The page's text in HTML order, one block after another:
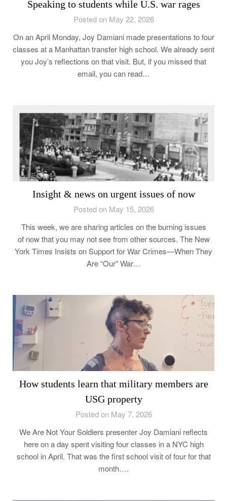
Speaking to students while U.S. war rages
Posted on May 22, 2026
On an April Monday, Joy Damiani made presentations to four
classes at a Manhattan transfer high school. We already sent
you Joy’s reflections on that visit. But, if you missed that
email, you can read…
Insight & news on urgent issues of now
Posted on May 15, 2026
This week, we are sharing articles on the burning issues
of now that you may not see from other sources. The New
York Times Insists on Support for War Crimes—When They
Are “Our” War…
How students learn that military members are
USG property
Posted on May 7, 2026
We Are Not Your Soldiers presenter Joy Damiani reflects
here on a day spent visiting four classes in a NYC high
school in April. That was the first school visit of four for that
month….